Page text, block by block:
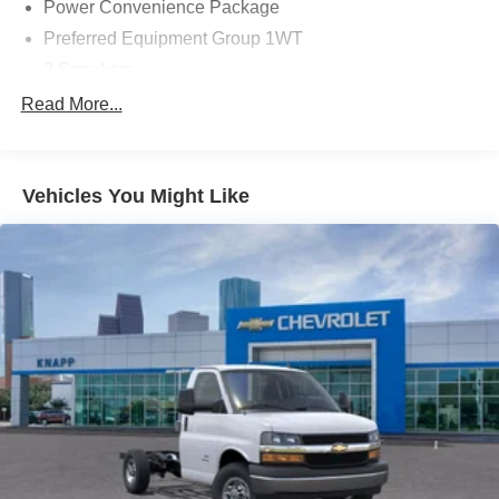
Power Convenience Package
Preferred Equipment Group 1WT
AM/FM radio
Air Conditioning
Power Windows
Traction control
4-Wheel Disc Brakes
ABS brakes
Dual front impact airbags
Dual front side impact airbags
Read More...
Vehicles You Might Like